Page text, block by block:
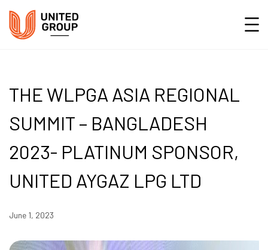
THE WLPGA ASIA REGIONAL
SUMMIT – BANGLADESH
2023- PLATINUM SPONSOR,
UNITED AYGAZ LPG LTD
June 1, 2023